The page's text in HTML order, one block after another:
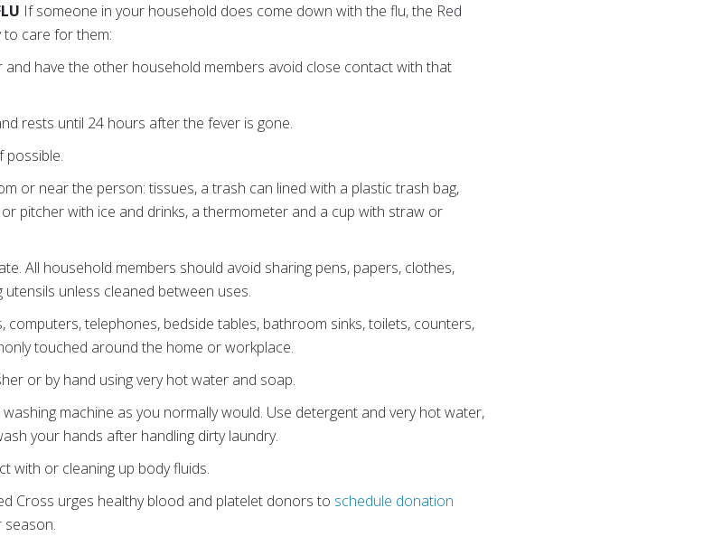
If someone in your household does come down with the flu, the Red
care for them:
have the other household members avoid close contact with that
rests until 24 hours after the fever is gone.
possible.
or near the person: tissues, a trash can lined with a plastic trash bag,
pitcher with ice and drinks, a thermometer and a cup with straw or
All household members should avoid sharing pens, papers, clothes,
unless cleaned between uses.
computers, telephones, bedside tables, bathroom sinks, toilets, counters,
touched around the home or workplace.
or by hand using very hot water and soap.
machine as you normally would. Use detergent and very hot water,
your hands after handling dirty laundry.
with or cleaning up body fluids.
Cross urges healthy blood and platelet donors to schedule donation
season.